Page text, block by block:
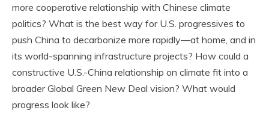
more cooperative relationship with Chinese climate
politics? What is the best way for U.S. progressives to
push China to decarbonize more rapidly—at home, and in
its world-spanning infrastructure projects? How could a
constructive U.S.-China relationship on climate fit into a
broader Global Green New Deal vision? What would
progress look like?